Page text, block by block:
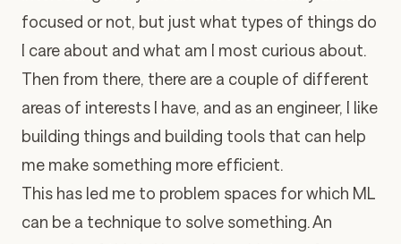
focused or not, but just what types of things do
I care about and what am I most curious about.
Then from there, there are a couple of different
areas of interests I have, and as an engineer, I like
building things and building tools that can help
me make something more efficient.
This has led me to problem spaces for which ML
can be a technique to solve something. An